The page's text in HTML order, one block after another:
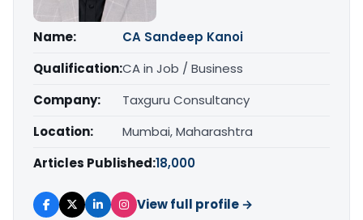
Name:
CA Sandeep Kanoi
Qualification:CA in Job / Business
Company:
Taxguru Consultancy
Location:
Mumbai, Maharashtra
Articles Published:18,000
View full profile →